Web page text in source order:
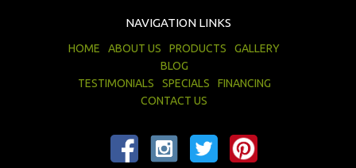
NAVIGATION LINKS
HOME ABOUT US PRODUCTS
GALLERY
BLOG
TESTIMONIALS
SPECIALS
FINANCING
CONTACT US